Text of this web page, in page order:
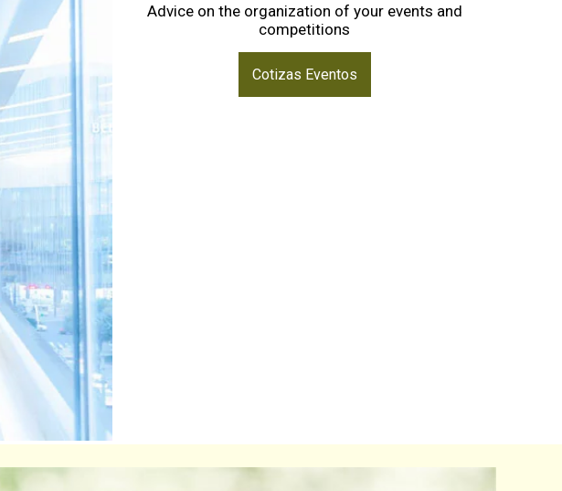
Advice on the organization of your events and
competitions
Cotizas Eventos